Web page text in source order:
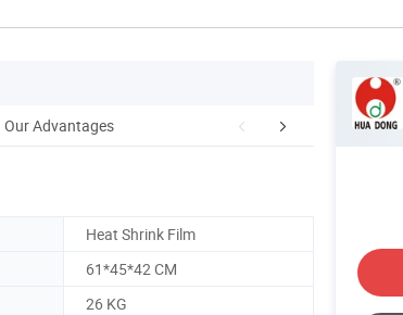
Our Advantages FAQ
Heat Shrink Film
61*45*42 CM
26 KG